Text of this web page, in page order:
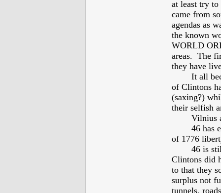
at least try
came from
agendas as
the known
WORLD
areas. The
they have
It all
of Clintons
(saxing?)
their selfish
Vilnius
46 has
of 1776
46 is
Clintons did
to that they
surplus not
tunnels,